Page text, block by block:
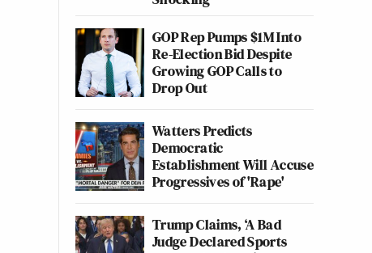
GOP Rep Pumps $1M Into
Re-Election Bid Despite
Growing GOP Calls to
Drop Out
Watters Predicts
Democratic
Establishment Will Accuse
Progressives of 'Rape'
Trump Claims, ‘A Bad
Judge Declared Sports